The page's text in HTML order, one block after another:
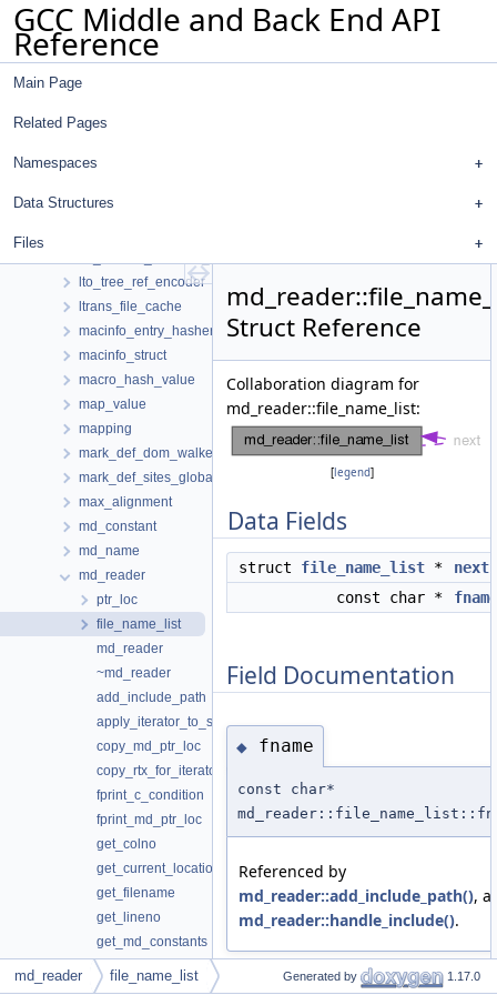
GCC Middle and Back End API
Reference
Main Page
Related Pages
Namespaces
Data Structures
Files
lto_object_list
lto_out_decl_state
lto_output_stream
lto_renaming_slot
lto_simple_header
lto_simple_header_with_strings
lto_stats_d
lto_tree_ref_encoder
ltrans_file_cache
macinfo_entry_hasher
macinfo_struct
macro_hash_value
map_value
mapping
mark_def_dom_walker
mark_def_sites_global_data
max_alignment
md_constant
md_name
md_reader
ptr_loc
file_name_list
md_reader
~md_reader
add_include_path
apply_iterator_to_string
copy_md_ptr_loc
copy_rtx_for_iterators
fprint_c_condition
fprint_md_ptr_loc
get_colno
get_current_location
get_filename
get_lineno
get_md_constants
get_md_ptr_loc
get_overloads
Struct Reference
Collaboration diagram for
md_reader::file_name_list:
[legend]
Data Fields
struct file_name_list *
next
const char *
fname
Field Documentation
◆ fname
const char*
Referenced by
md_reader::add_include_path(),
md_reader::handle_include().
md_reader file_name_list Generated by 1.17.0